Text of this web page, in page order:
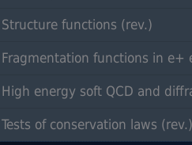
Structure functions (rev.)
Fragmentation functions in e+
High energy soft QCD and
Tests of conservation laws (rev.)